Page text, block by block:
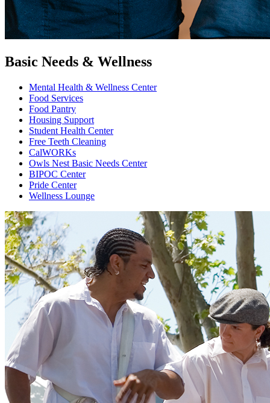
Basic Needs & Wellness
Mental Health & Wellness Center
Food Services
Food Pantry
Housing Support
Student Health Center
Free Teeth Cleaning
CalWORKs
Owls Nest Basic Needs Center
BIPOC Center
Pride Center
Wellness Lounge